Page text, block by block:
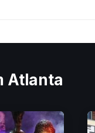
Atlanta